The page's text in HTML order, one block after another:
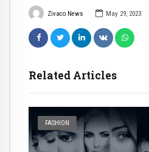
Zivaco News May 29, 2023
Related Articles
FASHION